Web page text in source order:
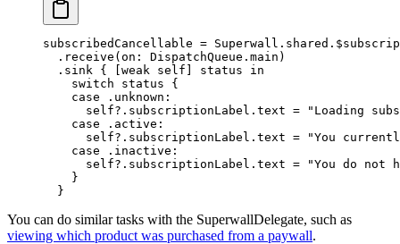
subscribedCancellable =
  .
receive ( on : DispatchQueue.main)
  .
sink { [ weak self ] status in
    switch
status {
    case
.unknown :
      self
? .subscriptionLabel. text = "Loading
    case
.active :
      self
? .subscriptionLabel. text = "You
    case
.inactive :
      self
? .subscriptionLabel. text = "You do not
    }
  }
You can do similar tasks with the SuperwallDelegate, such as
viewing which product was purchased from a paywall.